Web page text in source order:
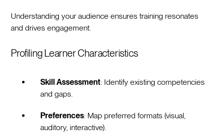
Understanding your audience ensures training resonates
and drives engagement.
Profiling Learner Characteristics
Skill Assessment: Identify existing competencies
and gaps.
Preferences: Map preferred formats (visual,
auditory, interactive).